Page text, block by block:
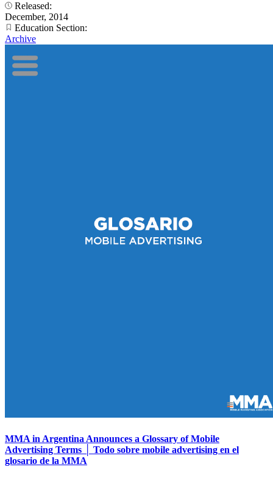
Released:
December, 2014
Education Section:
Archive
MMA in Argentina Announces a Glossary of Mobile
Advertising Terms │ Todo sobre mobile advertising en el
glosario de la MMA